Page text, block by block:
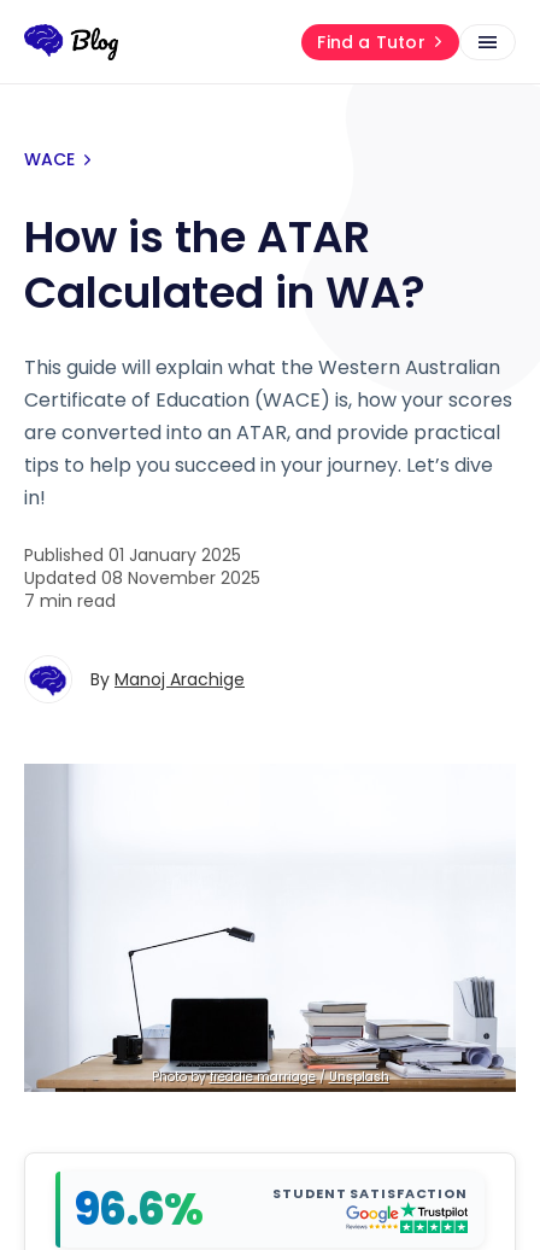
Find a Tutor
WACE
How is the ATAR
Calculated in WA?
This guide will explain what the Western Australian
Certificate of Education (WACE) is, how your scores
are converted into an ATAR, and provide practical
tips to help you succeed in your journey. Let’s dive
in!
Published 01 January 2025
Updated 08 November 2025
7 min read
By Manoj Arachige
Photo by freddie marriage / Unsplash
96.6% STUDENT SATISFACTION